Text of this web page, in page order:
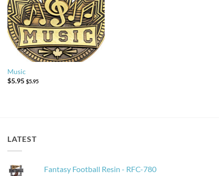
Music
$5.95 $5.95
LATEST
Fantasy Football Resin - RFC-780